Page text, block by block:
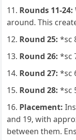
Rounds 11-24:
around. This
Round 25: *sc
Round 26: *sc
Round 27: *sc
Round 28: *sc
Placement:
and 19, with
between them.